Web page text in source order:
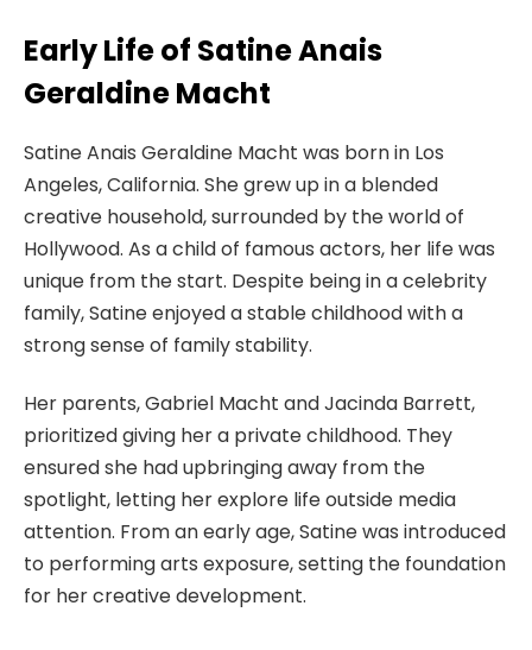
Early Life of Satine Anais
Geraldine Macht
Satine Anais Geraldine Macht was born in Los
Angeles, California. She grew up in a blended
creative household, surrounded by the world of
Hollywood. As a child of famous actors, her life was
unique from the start. Despite being in a celebrity
family, Satine enjoyed a stable childhood with a
strong sense of family stability.
Her parents, Gabriel Macht and Jacinda Barrett,
prioritized giving her a private childhood. They
ensured she had upbringing away from the
spotlight, letting her explore life outside media
attention. From an early age, Satine was introduced
to performing arts exposure, setting the foundation
for her creative development.